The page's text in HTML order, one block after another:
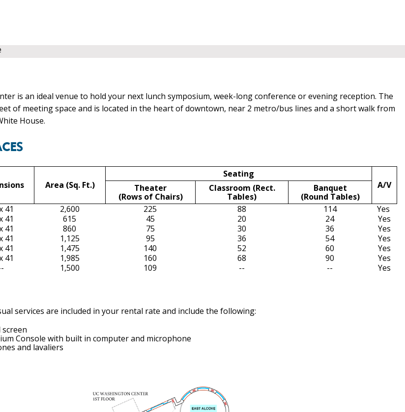
is an ideal venue to hold your next lunch symposium, week-long conference or evening reception. The
of meeting space and is located in the heart of downtown, near 2 metro/bus lines and a short walk from
House.
Area (Sq. Ft.)
Seating
A/V
Theater
(Rows of Chairs)
Classroom (Rect.
Tables)
Banquet
(Round Tables)
41 2,600 225 88 114
Yes
41 615 45 20 24
Yes
41 860 75 30 36
Yes
41 1,125 95 36 54
Yes
41 1,475 140 52 60
Yes
41 1,985 160 68 90
Yes
1,500 109 -- -- Yes
services are included in your rental rate and include the following:
Console with built in computer and microphone
and lavaliers